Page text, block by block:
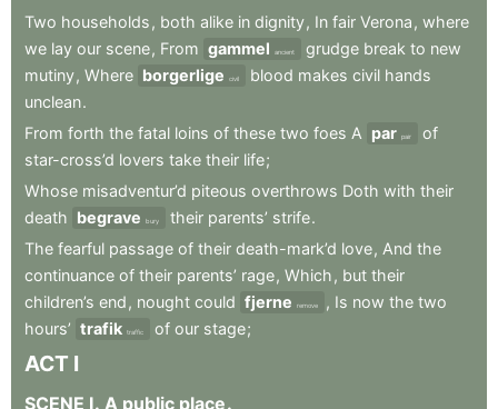
Two households , both alike in dignity, In fair Verona , where
we lay our scene, From gammel ancient grudge break to new
mutiny, Where borgerlige civil blood makes civil hands
unclean.
From forth the fatal loins of these two foes A par pair
of
star-cross’d lovers take their life;
Whose misadventur’d piteous overthrows Doth with their
death begrave bury their parents’ strife.
The fearful passage of their death-mark’d love, And the
continuance of their parents’ rage, Which , but their
children’s end , nought could fjerne remove , Is now the two
hours’ trafik traffic of our stage;
ACT I
SCENE I. A public place.